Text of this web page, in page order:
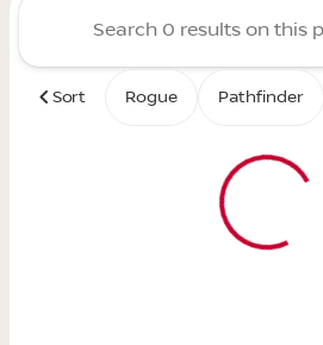
Sort Rogue Pathfinder